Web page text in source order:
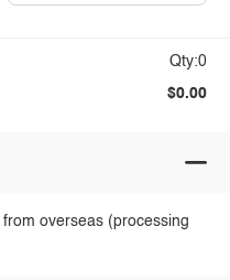
Qty:0
$0.00
overseas (processing